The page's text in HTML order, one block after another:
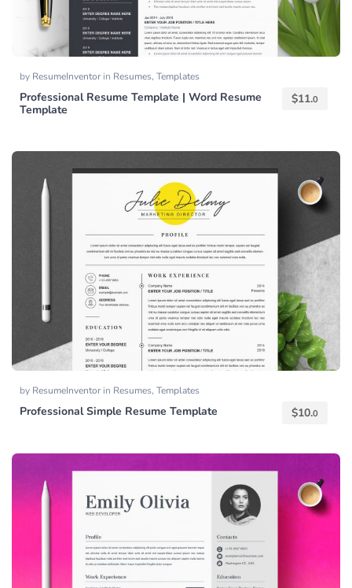
by ResumeInventorin Resumes, Templates
Professional Resume Template | Word Resume
Template
$11.0
by ResumeInventorin Resumes, Templates
Professional Simple Resume Template $10.0